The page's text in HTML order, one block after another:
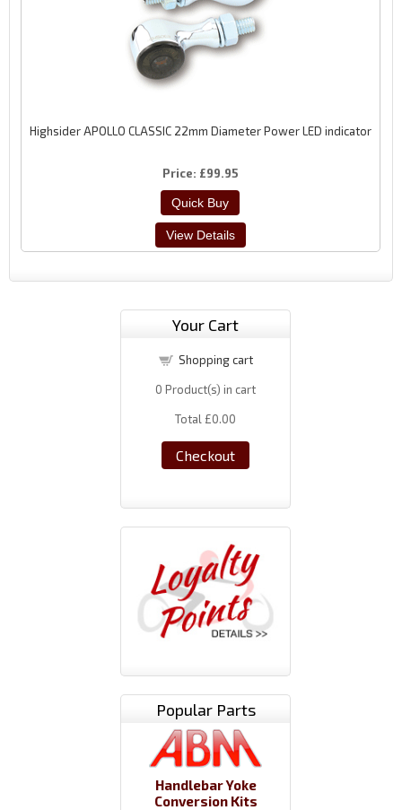
Highsider APOLLO CLASSIC 22mm Diameter Power LED indicator
Price £99.95
Your Cart
Shopping cart
0 Product(s) in cart
Total £0.00
Checkout
Popular Parts
Handlebar Yoke
Conversion Kits